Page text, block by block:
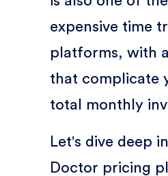
expensive time
platforms, with
that complicate
total monthly
Let's dive deep
Doctor pricing